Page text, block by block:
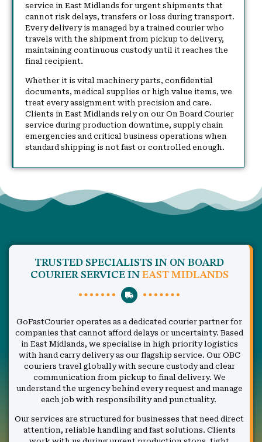
service in East Midlands for urgent shipments that
cannot risk delays, transfers or loss during transport.
Every delivery is managed by a trained courier who
travels with the shipment from pickup to delivery,
maintaining continuous custody until it reaches the
final recipient.
Whether it is vital machinery parts, confidential
documents, medical supplies or high value items, we
treat every assignment with precision and care.
Clients in East Midlands rely on our On Board Courier
service during production downtime, supply chain
emergencies and critical business operations when
standard shipping is not fast or controlled enough.
TRUSTED SPECIALISTS IN ON BOARD
COURIER SERVICE IN EAST MIDLANDS
GoFastCourier operates as a dedicated courier partner for
companies that cannot afford delays or uncertainty. Based
in East Midlands, we specialise in high priority logistics
with hand carry delivery as our flagship service. Our OBC
couriers travel globally with secure custody and clear
communication from pickup to final delivery. We
understand the urgency behind every request and manage
each job with responsibility and punctuality.
Our services are structured for businesses that need direct
attention, reliable handling and fast solutions. Clients